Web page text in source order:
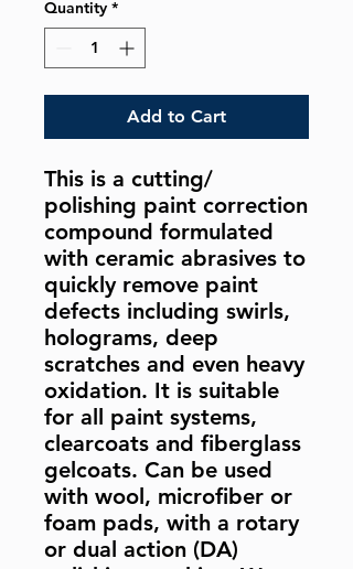
Quantity *
Add to Cart
This is a cutting/
polishing paint correction
compound formulated
with ceramic abrasives to
quickly remove paint
defects including swirls,
holograms, deep
scratches and even heavy
oxidation. It is suitable
for all paint systems,
clearcoats and fiberglass
gelcoats. Can be used
with wool, microfiber or
foam pads, with a rotary
or dual action (DA)